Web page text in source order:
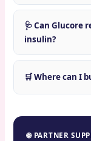
🩺 Can Glucore
insulin?
🛒 Where can I
🌐 PARTNER